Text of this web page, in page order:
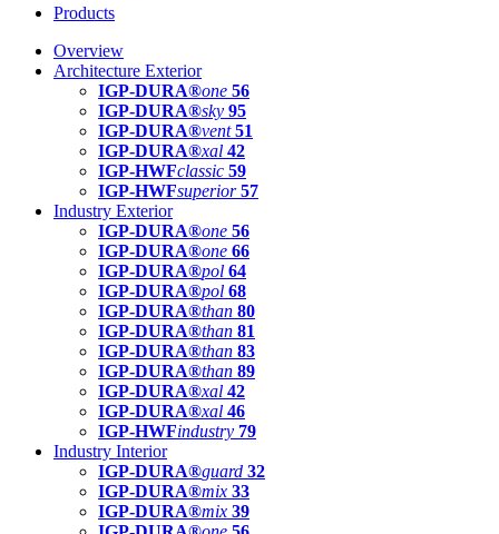
Products
Overview
Architecture Exterior
IGP-DURA®one 56
IGP-DURA®sky 95
IGP-DURA®vent 51
IGP-DURA®xal 42
IGP-HWFclassic 59
IGP-HWFsuperior 57
Industry Exterior
IGP-DURA®one 56
IGP-DURA®one 66
IGP-DURA®pol 64
IGP-DURA®pol 68
IGP-DURA®than 80
IGP-DURA®than 81
IGP-DURA®than 83
IGP-DURA®than 89
IGP-DURA®xal 42
IGP-DURA®xal 46
IGP-HWFindustry 79
Industry Interior
IGP-DURA®guard 32
IGP-DURA®mix 33
IGP-DURA®mix 39